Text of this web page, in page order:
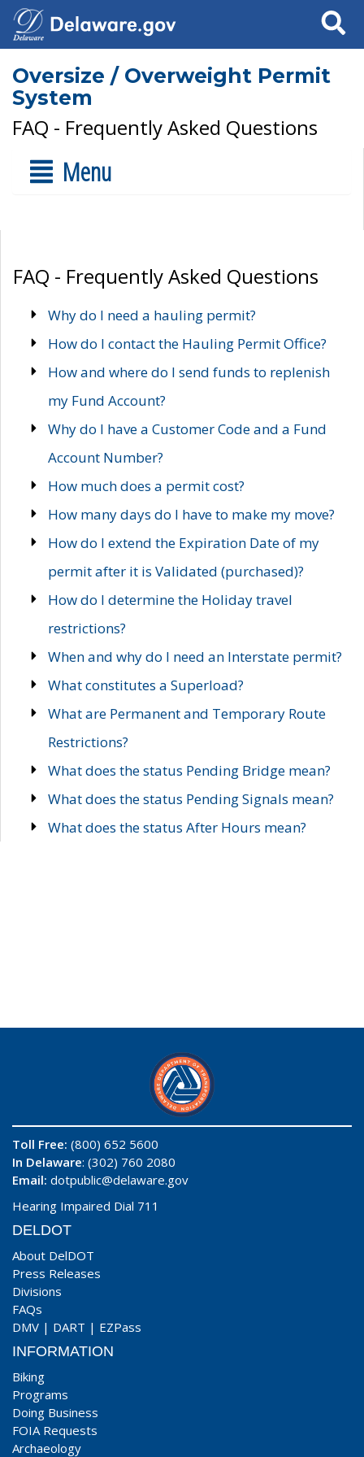
Search
Oversize / Overweight Permit
System
FAQ - Frequently Asked Questions
Menu
FAQ - Frequently Asked Questions
Why do I need a hauling permit?
How do I contact the Hauling Permit Office?
How and where do I send funds to replenish
my Fund Account?
Why do I have a Customer Code and a Fund
Account Number?
How much does a permit cost?
How many days do I have to make my move?
How do I extend the Expiration Date of my
permit after it is Validated (purchased)?
How do I determine the Holiday travel
restrictions?
When and why do I need an Interstate permit?
What constitutes a Superload?
What are Permanent and Temporary Route
Restrictions?
What does the status Pending Bridge mean?
What does the status Pending Signals mean?
What does the status After Hours mean?
Toll Free: (800) 652 5600
In Delaware: (302) 760 2080
Email: dotpublic@delaware.gov
Hearing Impaired Dial 711
DELDOT
About DelDOT
Press Releases
Divisions
FAQs
DMV | DART | EZPass
INFORMATION
Biking
Programs
Doing Business
FOIA Requests
Archaeology